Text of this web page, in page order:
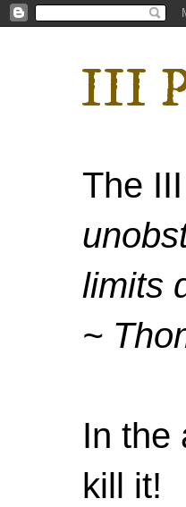
III
The
limits
~
In the
kill it!